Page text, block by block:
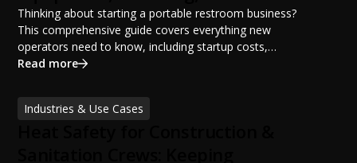
Potential
Thinking about starting a portable restroom business?
This comprehensive guide covers everything new
operators need to know, including startup costs,
portable restroom equipment, service vehicles,
financing options, and profit potential. Learn how to
build a successful portable sanitation business, choose
Read more
Industries & Use Cases